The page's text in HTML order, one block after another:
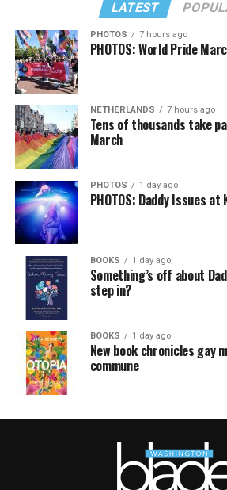
LATEST
PHOTOS 7 hours ago
PHOTOS: World Pride
NETHERLANDS 7 hours ago
Tens of thousands take
March
PHOTOS 1 day ago
PHOTOS: Daddy Issues at
BOOKS 1 day ago
Something’s off about
step in?
BOOKS 1 day ago
New book chronicles gay
commune